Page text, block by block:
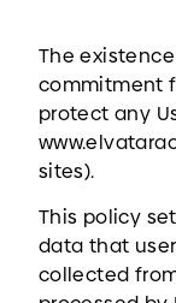
The
commitment
protect any
sites).
This policy
data that
collected